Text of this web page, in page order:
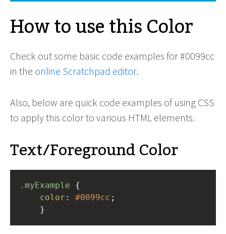
How to use this Color
Check out some basic code examples for #0099cc
in the online Scratchpad editor.
Also, below are quick code examples of using CSS
to apply this color to various HTML elements.
Text/Foreground Color
.myExample
color : #0099cc ;
}